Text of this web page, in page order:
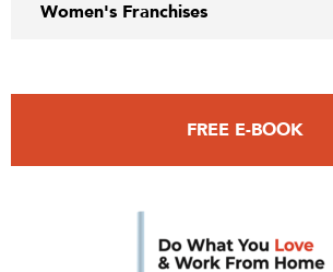
Women's Franchises
FREE E-BOOK